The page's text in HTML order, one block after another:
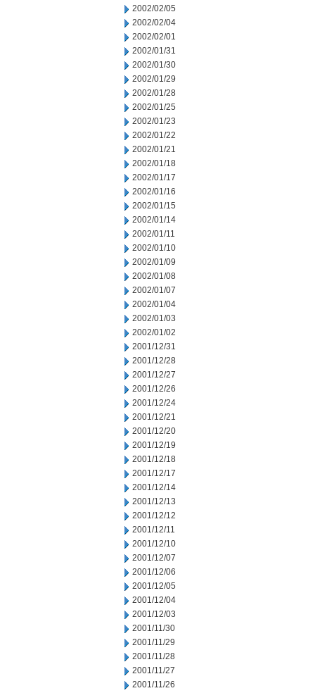
2002/02/05
2002/02/04
2002/02/01
2002/01/31
2002/01/30
2002/01/29
2002/01/28
2002/01/25
2002/01/23
2002/01/22
2002/01/21
2002/01/18
2002/01/17
2002/01/16
2002/01/15
2002/01/14
2002/01/11
2002/01/10
2002/01/09
2002/01/08
2002/01/07
2002/01/04
2002/01/03
2002/01/02
2001/12/31
2001/12/28
2001/12/27
2001/12/26
2001/12/24
2001/12/21
2001/12/20
2001/12/19
2001/12/18
2001/12/17
2001/12/14
2001/12/13
2001/12/12
2001/12/11
2001/12/10
2001/12/07
2001/12/06
2001/12/05
2001/12/04
2001/12/03
2001/11/30
2001/11/29
2001/11/28
2001/11/27
2001/11/26